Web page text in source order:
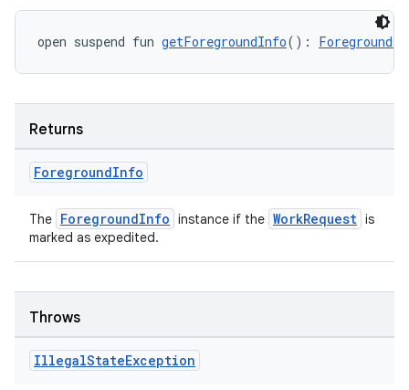
open suspend fun getForegroundInfo():
Returns
ForegroundInfo
The ForegroundInfo instance if the WorkRequest is
marked as expedited.
Throws
IllegalStateException